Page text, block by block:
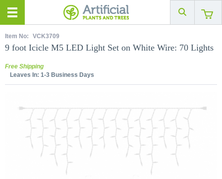
Item No: VCK3709
9 foot Icicle M5 LED Light Set on White Wire: 70 Lights
Free Shipping
Leaves In: 1-3 Business Days